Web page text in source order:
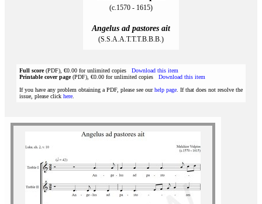
(c.1570 - 1615)
Angelus ad pastores ait
(S.S.A.A.T.T.T.B.B.B.)
Full score(PDF), €0.00 for unlimited copies Download this item
Printable cover page(PDF), €0.00 for unlimited copies Download this item
If you have any problem obtaining a PDF, please see ourhelp page . If that does not resolve the
issue, please click here